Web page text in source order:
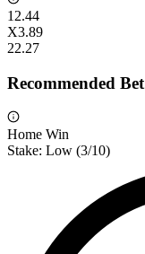
1 2.44
X3.89
22.27
Recommended Bet
Home Win
Stake: Low (3/10)